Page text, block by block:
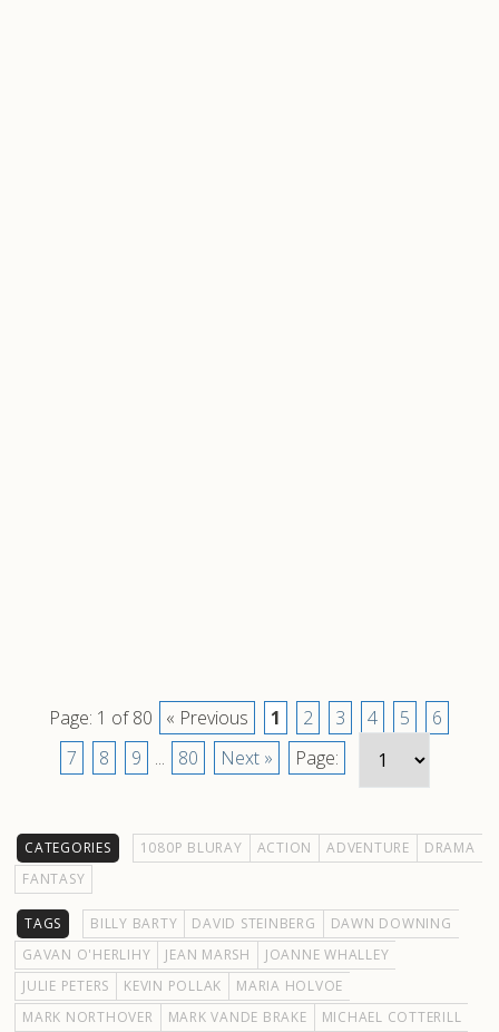
Page: 1 of 80 « Previous 1 2 3 4 5
6
7
8 9 ... 80 Next » Page:
CATEGORIES 1080P BLURAY ACTION ADVENTURE
DRAMA
FANTASY
TAGS BILLY BARTY DAVID STEINBERG
DAWN DOWNING
GAVAN O'HERLIHY
JEAN MARSH
JOANNE WHALLEY
JULIE PETERS
KEVIN POLLAK
MARIA HOLVOE
MARK NORTHOVER
MARK VANDE BRAKE
MICHAEL COTTERILL